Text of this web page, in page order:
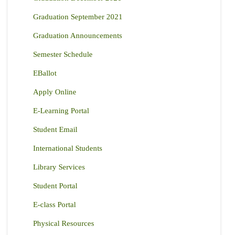
Graduation September 2021
Graduation Announcements
Semester Schedule
EBallot
Apply Online
E-Learning Portal
Student Email
International Students
Library Services
Student Portal
E-class Portal
Physical Resources